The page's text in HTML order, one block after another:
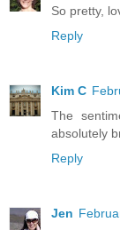
So pretty,
Reply
Kim C
The
absolutely
Reply
Jen